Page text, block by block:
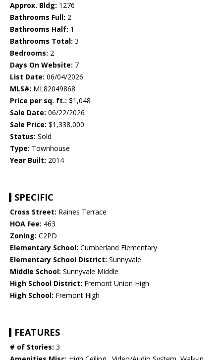
Approx. Bldg: 1276
Bathrooms Full: 2
Bathrooms Half: 1
Bathrooms Total: 3
Bedrooms: 2
Days On Website: 7
List Date: 06/04/2026
MLS#: ML82049868
Price per sq. ft.: $1,048
Sale Date: 06/22/2026
Sale Price: $1,338,000
Status: Sold
Type: Townhouse
Year Built: 2014
SPECIFIC
Cross Street: Raines Terrace
HOA Fee: 463
Zoning: C2PD
Elementary School: Cumberland Elementary
Elementary School District: Sunnyvale
Middle School: Sunnyvale Middle
High School District: Fremont Union High
High School: Fremont High
FEATURES
# of Stories: 3